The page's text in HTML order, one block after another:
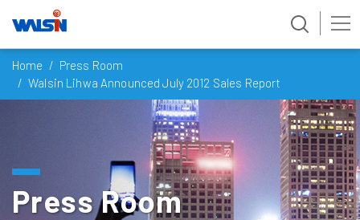
content
Home
Press Room
Walsin Lihwa Announced July 2012 Sales Report
Press Room